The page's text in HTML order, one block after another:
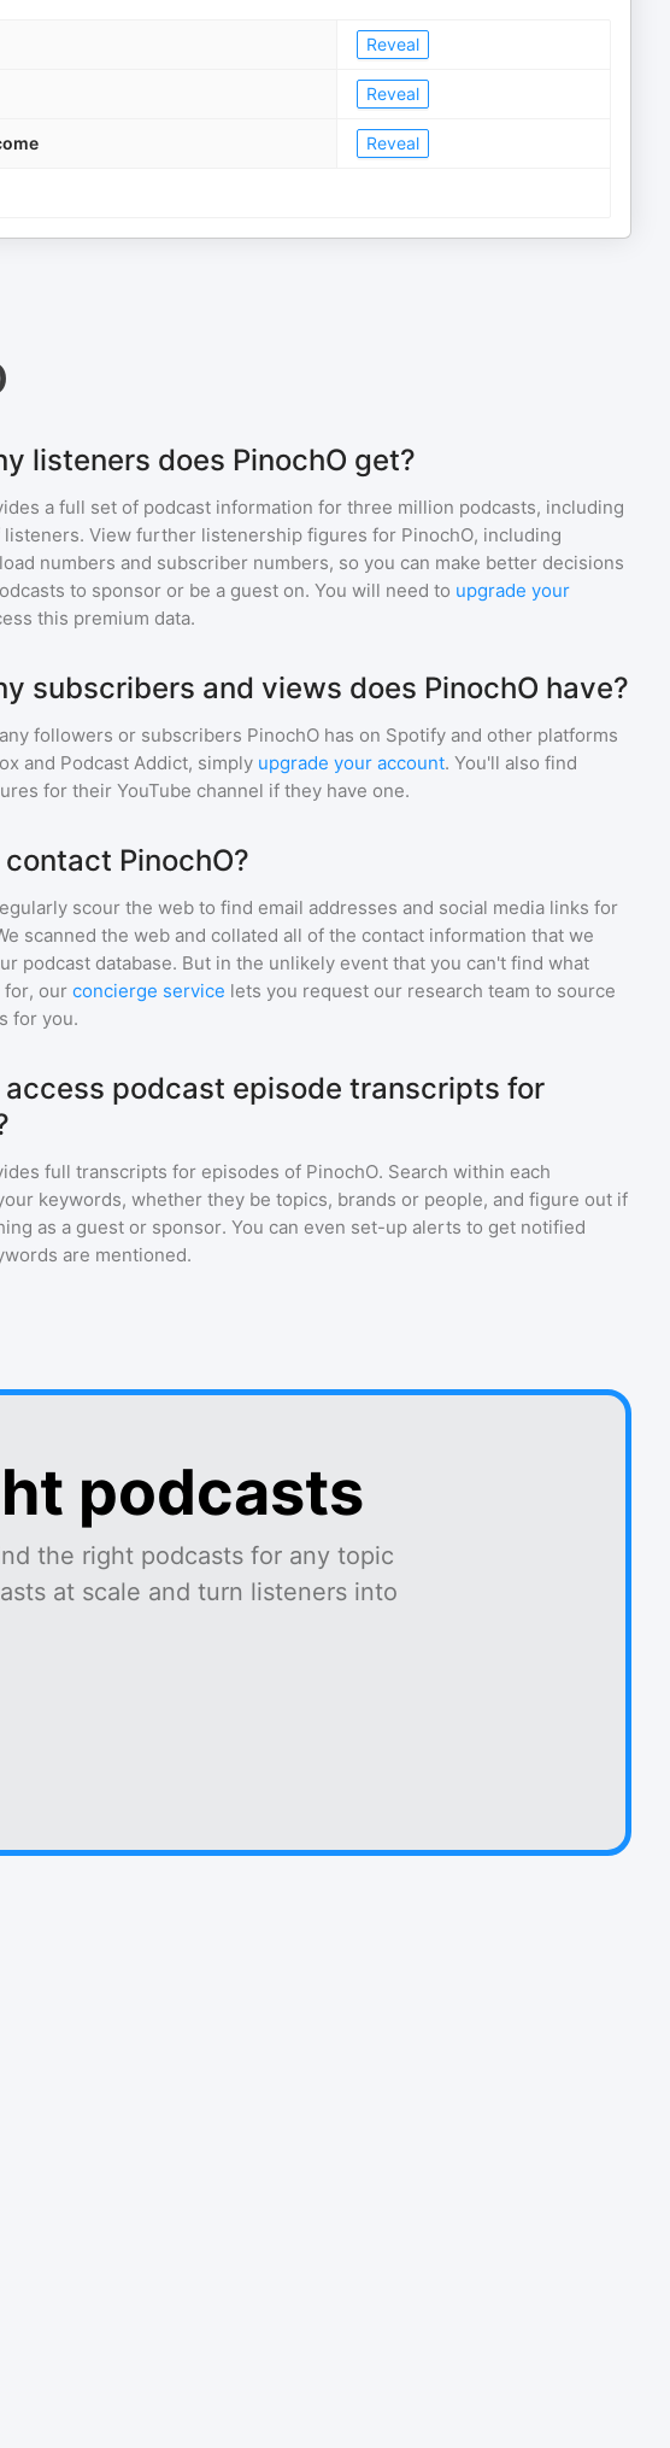
Reveal
Reveal
Reveal
listeners does PinochO get?
a full set of podcast information for three million podcasts, including
listeners. View further listenership figures for PinochO, including
numbers and subscriber numbers, so you can make better decisions
to sponsor or be a guest on. You will need to upgrade your
this premium data.
subscribers and views does PinochO have?
followers or subscribers PinochO has on Spotify and other platforms
and Podcast Addict, simply upgrade your account. You'll also find
for their YouTube channel if they have one.
contact PinochO?
scour the web to find email addresses and social media links for
scanned the web and collated all of the contact information that we
podcast database. But in the unlikely event that you can't find what
for, our concierge service lets you request our research team to source
for you.
access podcast episode transcripts for
full transcripts for episodes of PinochO. Search within each
keywords, whether they be topics, brands or people, and figure out if
as a guest or sponsor. You can even set-up alerts to get notified
are mentioned.
podcasts
the right podcasts for any topic
at scale and turn listeners into